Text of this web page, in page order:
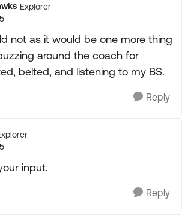
Explorer
not as it would be one more thing
around the coach for
belted, and listening to my BS.
Reply
input.
Reply